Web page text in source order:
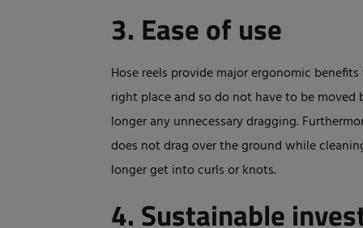
3. Ease of use
Hose reels provide major ergonomic
right place and so do not have to be moved
longer any unnecessary dragging.
does not drag over the ground while
longer get into curls or knots.
4. Sustainable